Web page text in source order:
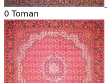
0 Toman